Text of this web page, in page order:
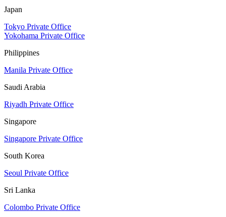
Japan
Tokyo Private Office
Yokohama Private Office
Philippines
Manila Private Office
Saudi Arabia
Riyadh Private Office
Singapore
Singapore Private Office
South Korea
Seoul Private Office
Sri Lanka
Colombo Private Office